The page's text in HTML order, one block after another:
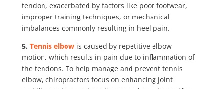
tendon, exacerbated by factors like poor footwear,
improper training techniques, or mechanical
imbalances commonly resulting in heel pain.
5. Tennis elbowis caused by repetitive elbow
motion, which results in pain due to inflammation of
the tendons. To help manage and prevent tennis
elbow, chiropractors focus on enhancing joint